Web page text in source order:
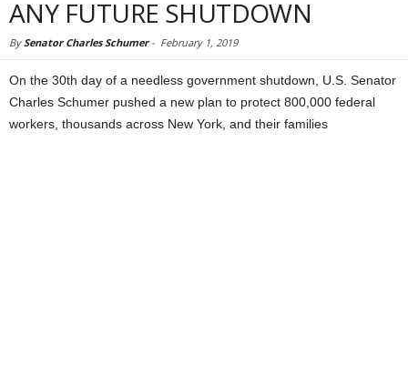
ANY FUTURE SHUTDOWN
BySenator Charles Schumer- February 1, 2019
On the 30th day of a needless government shutdown, U.S. Senator
Charles Schumer pushed a new plan to protect 800,000 federal
workers, thousands across New York, and their families